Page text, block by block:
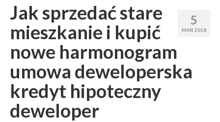
Kontakt
O mnie
5
MAR 2018
Jak sprzedać stare
mieszkanie i kupić
nowe harmonogram
umowa deweloperska
kredyt hipoteczny
deweloper